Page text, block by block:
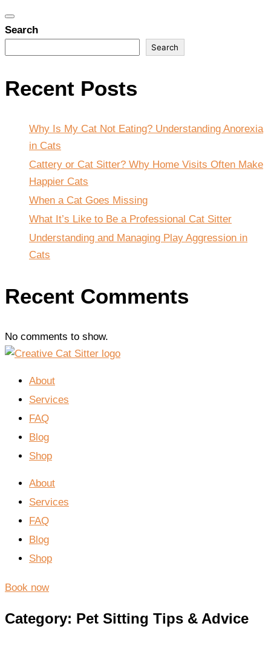
Toggle
navigation
Search
Search
Recent Posts
Why Is My Cat Not Eating? Understanding Anorexia
in Cats
Cattery or Cat Sitter? Why Home Visits Often Make
Happier Cats
When a Cat Goes Missing
What It’s Like to Be a Professional Cat Sitter
Understanding and Managing Play Aggression in
Cats
Recent Comments
No comments to show.
About
Services
FAQ
Blog
Shop
About
Services
FAQ
Blog
Shop
Book now
Category: Pet Sitting Tips & Advice